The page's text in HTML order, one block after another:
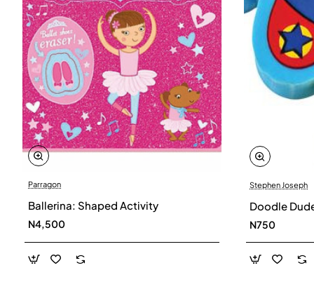
Parragon
Ballerina: Shaped Activity
N4,500
Stephen Joseph
Doodle
N750